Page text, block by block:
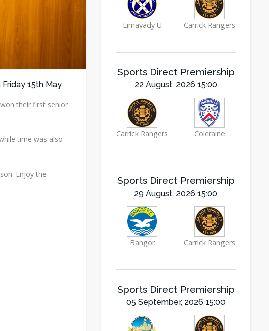
15th May.
their first senior
time was also
Enjoy the
Limavady U Carrick Rangers
Sports Direct Premiership
22 August, 2026 15:00
Carrick Rangers Coleraine
Sports Direct Premiership
29 August, 2026 15:00
Bangor Carrick Rangers
Sports Direct Premiership
05 September, 2026 15:00